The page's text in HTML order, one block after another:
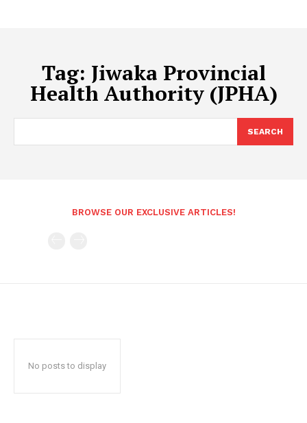
Tag: Jiwaka Provincial
Health Authority (JPHA)
SEARCH
BROWSE OUR EXCLUSIVE ARTICLES!
No posts to display